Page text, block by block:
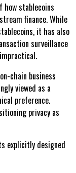
how stablecoins
finance. While
it has also
surveillance
chain business
viewed as a
preference.
privacy as
explicitly designed